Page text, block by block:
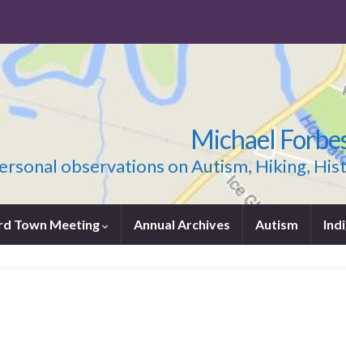
Michael
observations on Autism, Hiking,
Town Meeting Annual Archives Autism